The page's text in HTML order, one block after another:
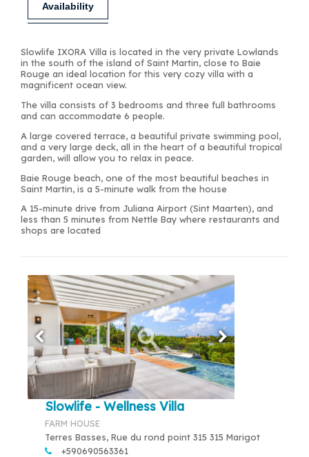
Availability
Slowlife IXORA Villa is located in the very private Lowlands
in the south of the island of Saint Martin, close to Baie
Rouge an ideal location for this very cozy villa with a
magnificent ocean view.
The villa consists of 3 bedrooms and three full bathrooms
and can accommodate 6 people.
A large covered terrace, a beautiful private swimming pool,
and a very large deck, all in the heart of a beautiful tropical
garden, will allow you to relax in peace.
Baie Rouge beach, one of the most beautiful beaches in
Saint Martin, is a 5-minute walk from the house
A 15-minute drive from Juliana Airport (Sint Maarten), and
less than 5 minutes from Nettle Bay where restaurants and
shops are located
Slowlife - Wellness Villa
FARM HOUSE
Terres Basses, Rue du rond point 315 315 Marigot
+590690563361